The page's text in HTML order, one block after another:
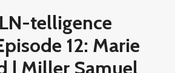
telligence
12: Marie
| Miller Samuel